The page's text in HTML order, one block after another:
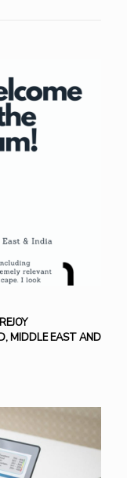
MIDDLE EAST AND